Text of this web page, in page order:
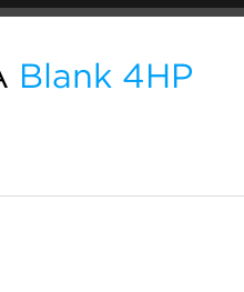
Blank 4HP